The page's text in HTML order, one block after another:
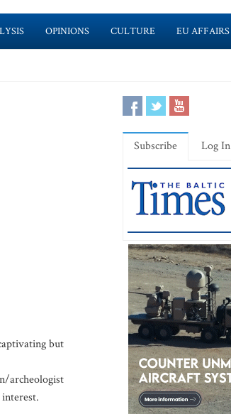
OPINIONS CULTURE EU AFFAIRS
but
archeologist
Subscribe Log In